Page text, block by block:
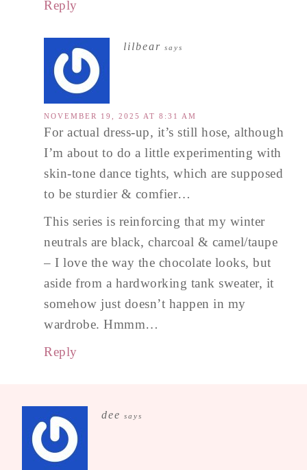
Reply
lilbear says
NOVEMBER 19, 2025 AT 8:31 AM
For actual dress-up, it’s still hose, although
I’m about to do a little experimenting with
skin-tone dance tights, which are supposed
to be sturdier & comfier…
This series is reinforcing that my winter
neutrals are black, charcoal & camel/taupe
– I love the way the chocolate looks, but
aside from a hardworking tank sweater, it
somehow just doesn’t happen in my
wardrobe. Hmmm…
Reply
dee says